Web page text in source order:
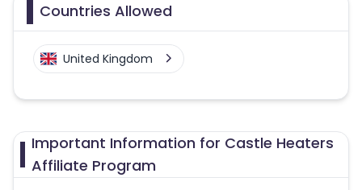
Countries Allowed
United Kingdom
Important Information for Castle Heaters
Affiliate Program